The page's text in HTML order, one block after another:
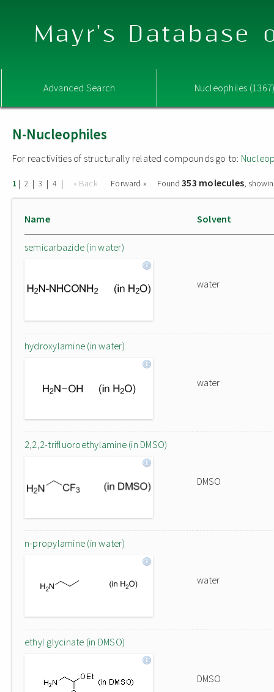
Mayr's Database
Advanced Search Nucleophiles
N-Nucleophiles
For reactivities of structurally related compounds go to:
1 | 2 | 3 | 4 | « Back Forward » Found353 molecules,
Name Solvent
semicarbazide (in water)
water
hydroxylamine (in water)
water
2,2,2-trifluoroethylamine (in DMSO)
DMSO
n-propylamine (in water)
water
ethyl glycinate (in DMSO)
DMSO